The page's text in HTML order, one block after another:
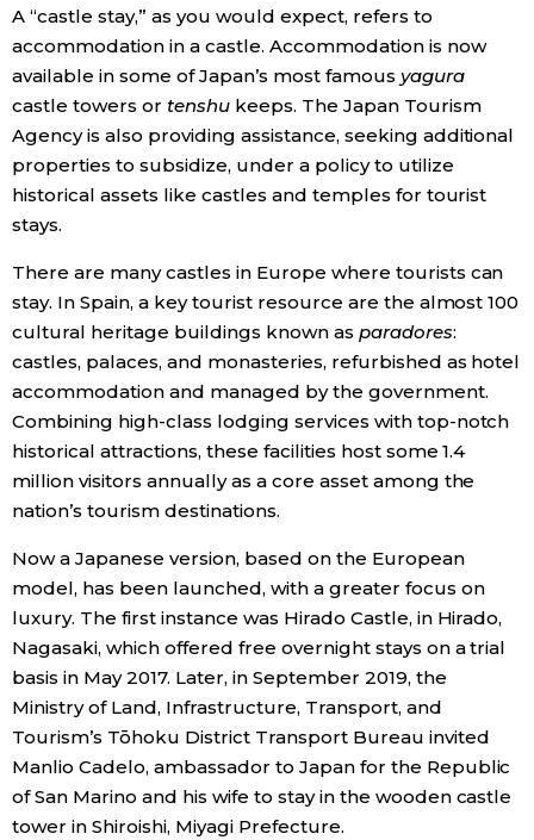
Culture
Science
Technology
Food & Drink
Entertainment
Family
Work
Education
Health
Topics
Language
A “castle stay,” as you would expect, refers to
accommodation in a castle. Accommodation is now
available in some of Japan’s most famous yagura
castle towers or tenshukeeps. The Japan Tourism
Agency is also providing assistance, seeking additional
properties to subsidize, under a policy to utilize
historical assets like castles and temples for tourist
stays.
There are many castles in Europe where tourists can
stay. In Spain, a key tourist resource are the almost 100
cultural heritage buildings known as paradores:
castles, palaces, and monasteries, refurbished as hotel
accommodation and managed by the government.
Combining high-class lodging services with top-notch
historical attractions, these facilities host some 1.4
million visitors annually as a core asset among the
nation’s tourism destinations.
Now a Japanese version, based on the European
model, has been launched, with a greater focus on
luxury. The first instance was Hirado Castle, in Hirado,
Nagasaki, which offered free overnight stays on a trial
basis in May 2017. Later, in September 2019, the
Ministry of Land, Infrastructure, Transport, and
Tourism’s Tōhoku District Transport Bureau invited
Manlio Cadelo, ambassador to Japan for the Republic
of San Marino and his wife to stay in the wooden castle
tower in Shiroishi, Miyagi Prefecture.